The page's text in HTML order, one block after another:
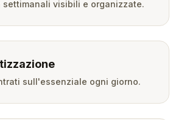
settimanali visibili e organizzate.
sull'essenziale ogni giorno.